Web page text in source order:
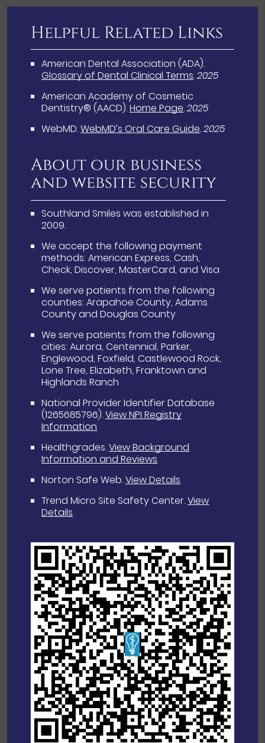
Helpful Related Links
American Dental Association (ADA).
Glossary of Dental Clinical Terms.2025
American Academy of Cosmetic
Dentistry® (AACD).Home Page.2025
WebMD.WebMD’s Oral Care Guide.2025
About our business
and website security
Southland Smiles was established in
2009.
We accept the following payment
methods: American Express, Cash,
Check, Discover, MasterCard, and Visa
We serve patients from the following
counties: Arapahoe County, Adams
County and Douglas County
We serve patients from the following
cities: Aurora, Centennial, Parker,
Englewood, Foxfield, Castlewood Rock,
Lone Tree, Elizabeth, Franktown and
Highlands Ranch
National Provider Identifier Database
(1265685796).View NPI Registry
Information
Healthgrades.View Background
Information and Reviews
Norton Safe Web.View Details
Trend Micro Site Safety Center.View
Details